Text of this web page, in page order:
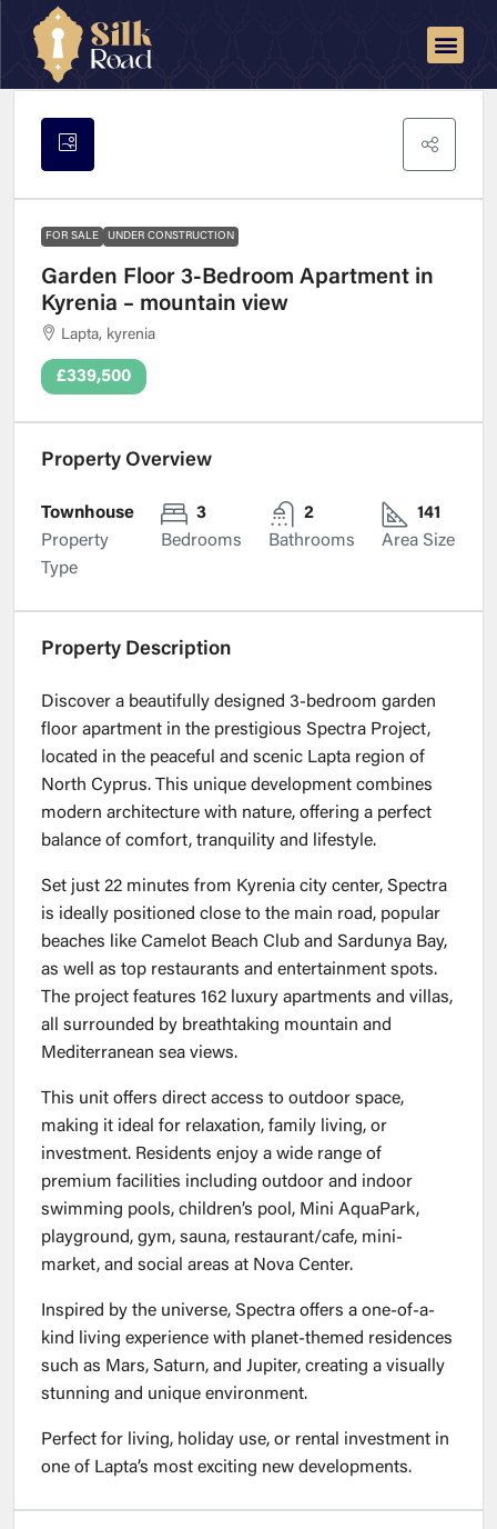
FOR SALE UNDER CONSTRUCTION
Garden Floor 3-Bedroom Apartment in
Kyrenia – mountain view
Lapta, kyrenia
£339,500
Property Overview
Townhouse
Property
Type
3
Bedrooms
2
Bathrooms
141
Area Size
Property Description
Discover a beautifully designed 3-bedroom garden
floor apartment in the prestigious Spectra Project,
located in the peaceful and scenic Lapta region of
North Cyprus. This unique development combines
modern architecture with nature, offering a perfect
balance of comfort, tranquility and lifestyle.
Set just 22 minutes from Kyrenia city center, Spectra
is ideally positioned close to the main road, popular
beaches like Camelot Beach Club and Sardunya Bay,
as well as top restaurants and entertainment spots.
The project features 162 luxury apartments and villas,
all surrounded by breathtaking mountain and
Mediterranean sea views.
This unit offers direct access to outdoor space,
making it ideal for relaxation, family living, or
investment. Residents enjoy a wide range of
premium facilities including outdoor and indoor
swimming pools, children’s pool, Mini AquaPark,
playground, gym, sauna, restaurant/cafe, mini-
market, and social areas at Nova Center.
Inspired by the universe, Spectra offers a one-of-a-
kind living experience with planet-themed residences
such as Mars, Saturn, and Jupiter, creating a visually
stunning and unique environment.
Perfect for living, holiday use, or rental investment in
one of Lapta’s most exciting new developments.